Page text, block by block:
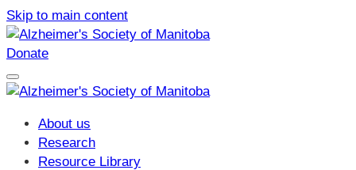
Skip to main content
Donate
About us
Research
Resource Library